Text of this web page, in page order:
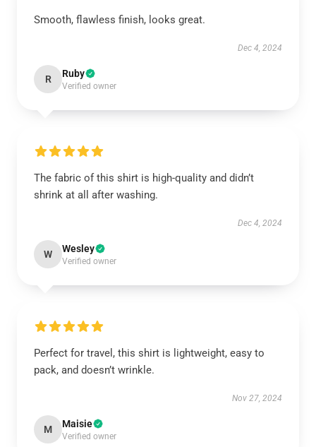
Smooth, flawless finish, looks great.
Dec 4, 2024
R Ruby
Verified owner
The fabric of this shirt is high-quality and didn’t
shrink at all after washing.
Dec 4, 2024
W Wesley
Verified owner
Perfect for travel, this shirt is lightweight, easy to
pack, and doesn’t wrinkle.
Nov 27, 2024
M Maisie
Verified owner